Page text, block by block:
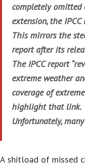
completely omitted
extension, the IPCC
This mirrors the
report after its
The IPCC report
extreme weather
coverage of
highlight that link.
Unfortunately,
A shitload of missed